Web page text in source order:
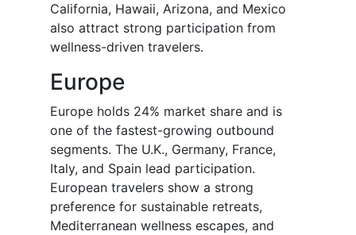
California, Hawaii, Arizona, and Mexico
also attract strong participation from
wellness-driven travelers.
Europe
Europe holds 24% market share and is
one of the fastest-growing outbound
segments. The U.K., Germany, France,
Italy, and Spain lead participation.
European travelers show a strong
preference for sustainable retreats,
Mediterranean wellness escapes, and